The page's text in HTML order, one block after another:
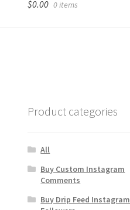
$0.00 0 items
Product categories
All
Buy Custom Instagram
Comments
Buy Drip Feed Instagram